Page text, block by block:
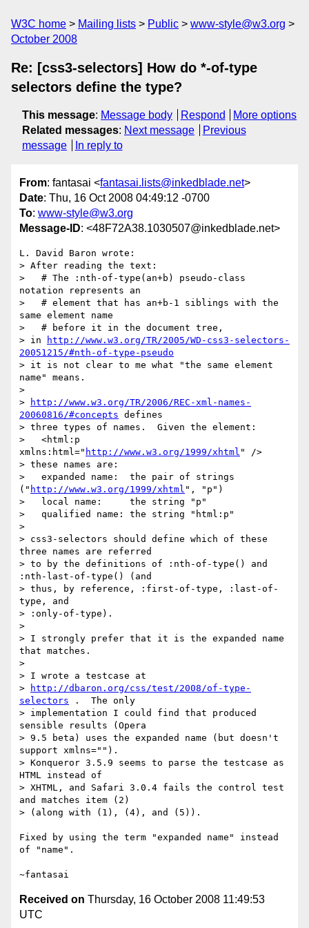
W3C home Mailing lists Public
www-style@w3.org
October 2008
Re: [css3-selectors] How do *-of-type
selectors define the type?
This message: Message body Respond
More options
Related messages: Next message
Previous
message
In reply to
From: fantasai <fantasai.lists@inkedblade.net>
Date: Thu, 16 Oct 2008 04:49:12 -0700
To: www-style@w3.org
Message-ID: <48F72A38.1030507@inkedblade.net>
L. David Baron wrote:
> After reading the text:
>   # The :nth-of-type(an+b) pseudo-class
notation represents an
>   # element that has an+b-1 siblings with the
same element name
>   # before it in the document tree,
> in
http://www.w3.org/TR/2005/WD-css3-selectors-
20051215/#nth-of-type-pseudo
> it is not clear to me what "the same element
name" means.
>
>
http://www.w3.org/TR/2006/REC-xml-names-
20060816/#concepts defines
> three types of names.  Given the element:
>   <html:p
xmlns:html=" http://www.w3.org/1999/xhtml " />
> these names are:
>   expanded name:  the pair of strings
(" http://www.w3.org/1999/xhtml ", "p")
>   local name:     the string "p"
>   qualified name: the string "html:p"
>
> css3-selectors should define which of these
three names are referred
> to by the definitions of :nth-of-type() and
:nth-last-of-type() (and
> thus, by reference, :first-of-type, :last-of-
type, and
> :only-of-type).
>
> I strongly prefer that it is the expanded name
that matches.
>
> I wrote a testcase at
>
http://dbaron.org/css/test/2008/of-type-
selectors .  The only
> implementation I could find that produced
sensible results (Opera
> 9.5 beta) uses the expanded name (but doesn't
support xmlns="").
> Konqueror 3.5.9 seems to parse the testcase as
HTML instead of
> XHTML, and Safari 3.0.4 fails the control test
and matches item (2)
> (along with (1), (4), and (5)).
Fixed by using the term "expanded name" instead
of "name".
Received on Thursday, 16 October 2008 11:49:53
UTC